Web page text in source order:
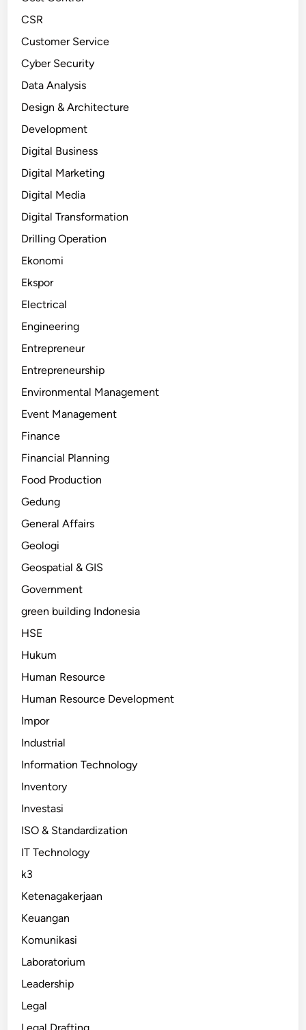
CSR
Customer Service
Cyber Security
Data Analysis
Design & Architecture
Development
Digital Business
Digital Marketing
Digital Media
Digital Transformation
Drilling Operation
Ekonomi
Ekspor
Electrical
Engineering
Entrepreneur
Entrepreneurship
Environmental Management
Event Management
Finance
Financial Planning
Food Production
Gedung
General Affairs
Geologi
Geospatial & GIS
Government
green building Indonesia
HSE
Hukum
Human Resource
Human Resource Development
Impor
Industrial
Information Technology
Inventory
Investasi
ISO & Standardization
IT Technology
k3
Ketenagakerjaan
Keuangan
Komunikasi
Laboratorium
Leadership
Legal